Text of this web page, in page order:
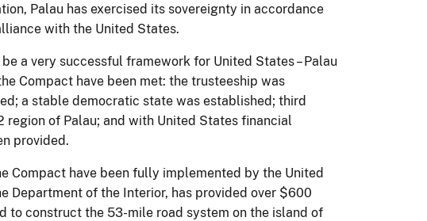
Palau has exercised its sovereignty in accordance
with the United States.
a very successful framework for United States – Palau
Compact have been met: the trusteeship was
a stable democratic state was established; third
of Palau; and with United States financial
provided.
Compact have been fully implemented by the United
Department of the Interior, has provided over $600
to construct the 53-mile road system on the island of